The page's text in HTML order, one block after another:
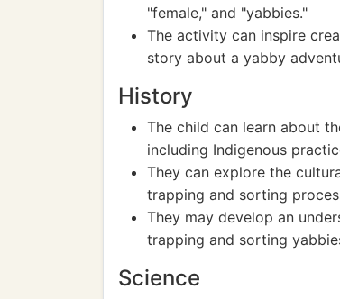
"female," and "yabbies."
The activity can inspire
story about a yabby
History
The child can learn about
including Indigenous
They can explore the
trapping and sorting
They may develop an
trapping and sorting
Science